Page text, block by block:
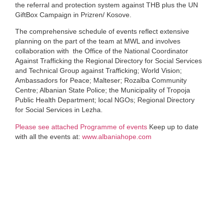
the referral and protection system against THB plus the UN
GiftBox Campaign in Prizren/ Kosove.
The comprehensive schedule of events reflect extensive
planning on the part of the team at MWL and involves
collaboration with the Office of the National Coordinator
Against Trafficking the Regional Directory for Social Services
and Technical Group against Trafficking; World Vision;
Ambassadors for Peace; Malteser; Rozalba Community
Centre; Albanian State Police; the Municipality of Tropoja
Public Health Department; local NGOs; Regional Directory
for Social Services in Lezha.
Please see attached Programme of events Keep up to date
with all the events at:www.albaniahope.com